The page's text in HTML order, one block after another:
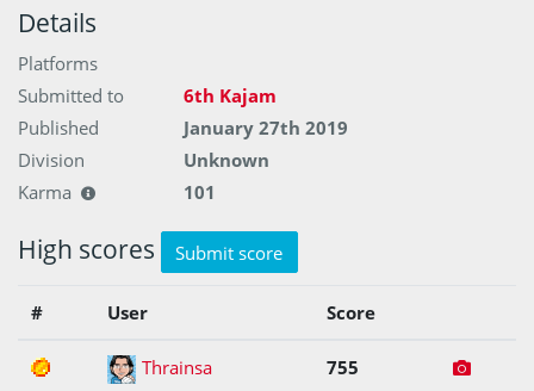
Details
Platforms
Submitted to
6th Kajam
Published
January 27th 2019
Division
Unknown
Karma
101
High scores Submit score
# User Score
1 Thrainsa 755